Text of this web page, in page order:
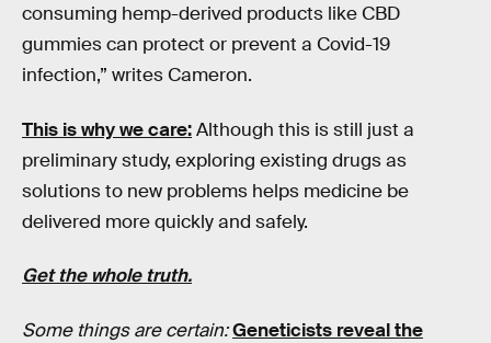
consuming hemp-derived products like CBD
gummies can protect or prevent a Covid-19
infection,” writes Cameron.
This is why we care:Although this is still just a
preliminary study, exploring existing drugs as
solutions to new problems helps medicine be
delivered more quickly and safely.
Get the whole truth.
Some things are certain:Geneticists reveal the